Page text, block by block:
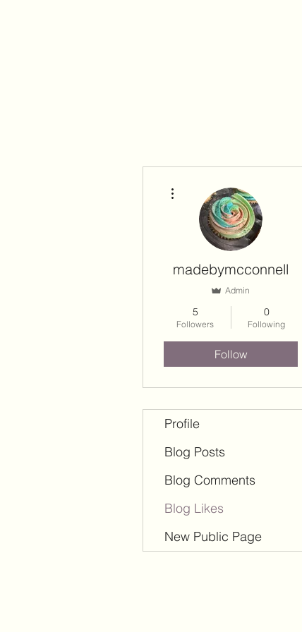
madebymcconnell
Admin
5
Followers
0
Following
Follow
Profile
Blog Posts
Blog Comments
Blog Likes
New Public Page